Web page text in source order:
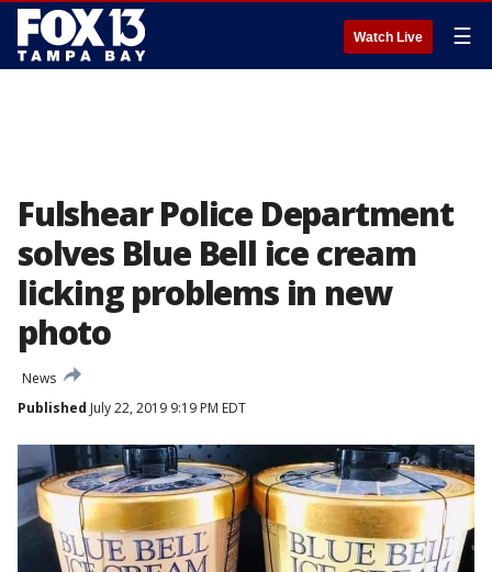
Watch Live ☰
Fulshear Police Department
solves Blue Bell ice cream
licking problems in new
photo
News
Published July 22, 2019 9:19 PM EDT